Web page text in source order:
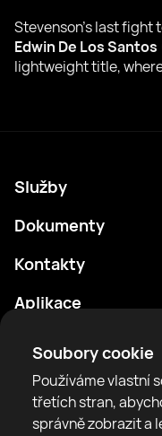
Soubory cookie
Používáme vlastní
třetích stran,
správně zobrazit a
Stevenson's last fight
Edwin De Los Santos
lightweight title,
Služby
Program
Boxeři
Články
Sparring Finder
Dokumenty
Zásady ochrany
Pravidla komunity
Kontakty
support@rtfight.com
Aplikace